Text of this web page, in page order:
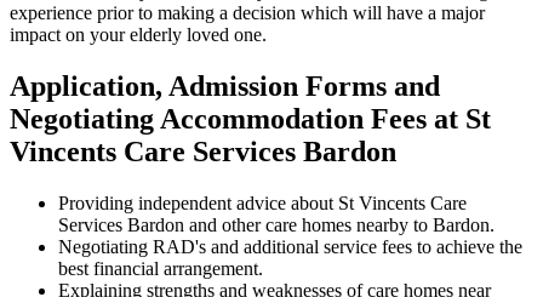
experience prior to making a decision which will have a major
impact on your elderly loved one.
Application, Admission Forms and
Negotiating Accommodation Fees at St
Vincents Care Services Bardon
Providing independent advice about St Vincents Care
Services Bardon and other care homes nearby to Bardon.
Negotiating RAD's and additional service fees to achieve the
best financial arrangement.
Explaining strengths and weaknesses of care homes near